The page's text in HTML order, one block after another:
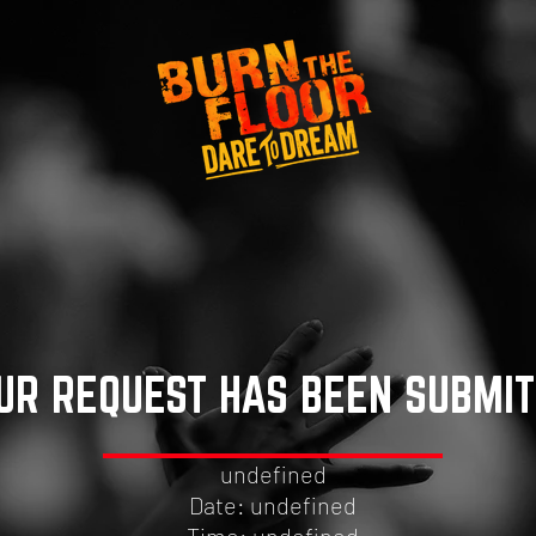
REQUEST HAS BEEN
undefined
Date: undefined